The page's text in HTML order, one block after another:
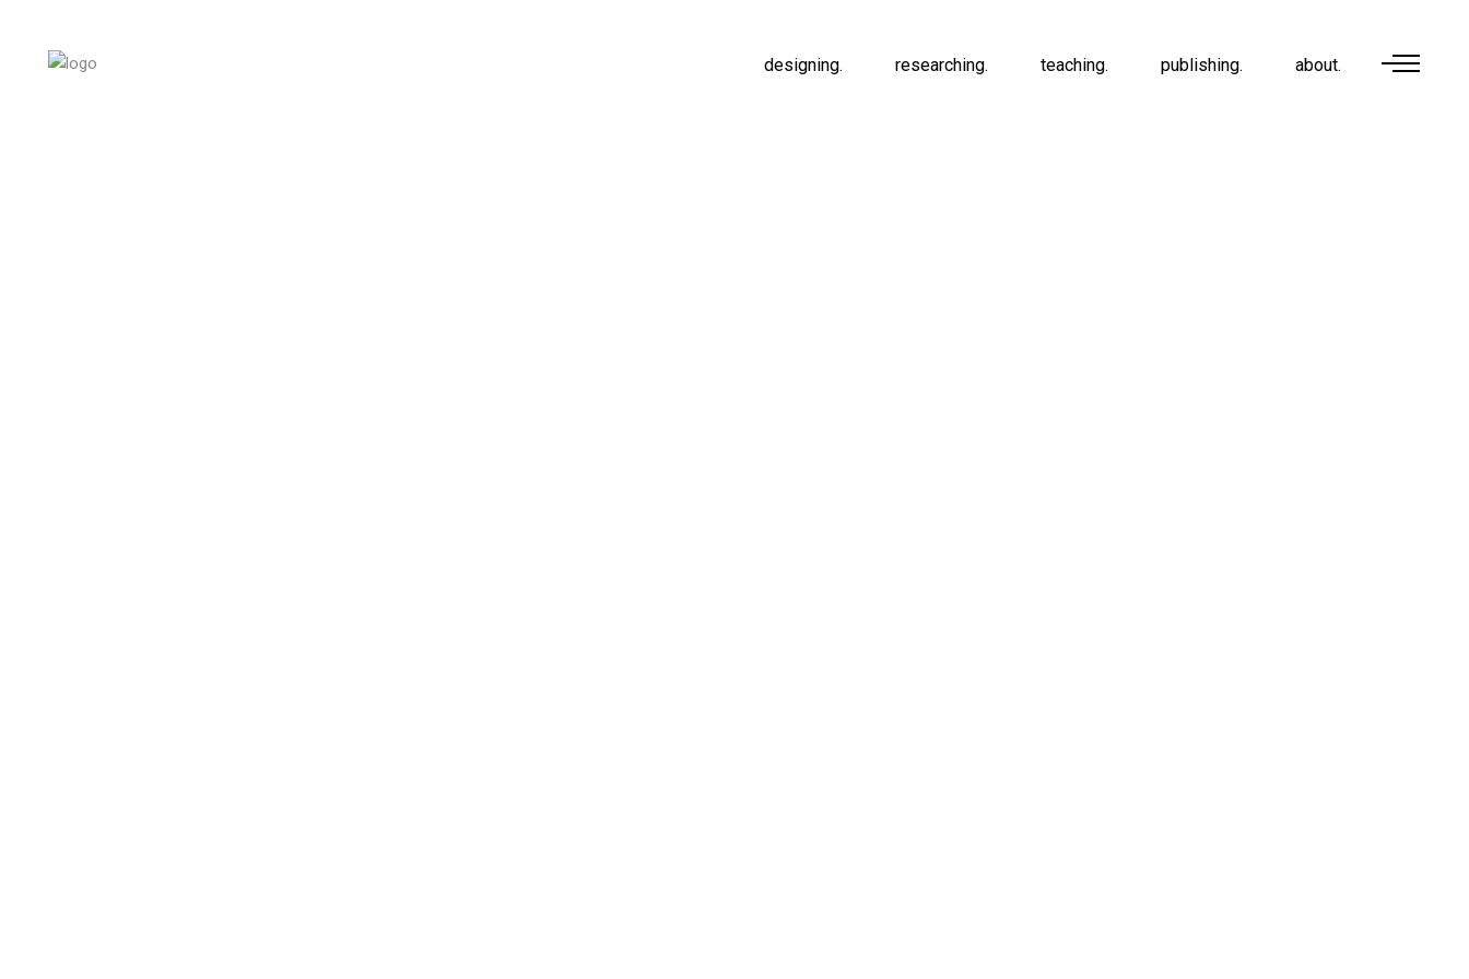
designing. researching. teaching. publishing. about.